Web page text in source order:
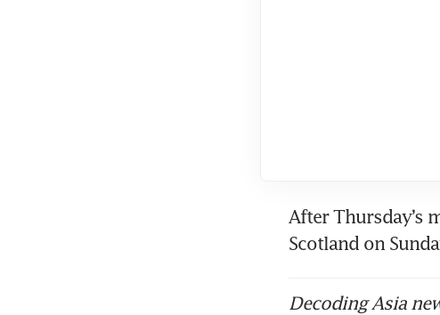
After Thursday’s
Scotland on
Decoding Asia